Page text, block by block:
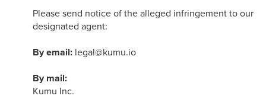
Please send notice of the alleged infringement to our
designated agent:
By email: legal@kumu.io
By mail:
Kumu Inc.